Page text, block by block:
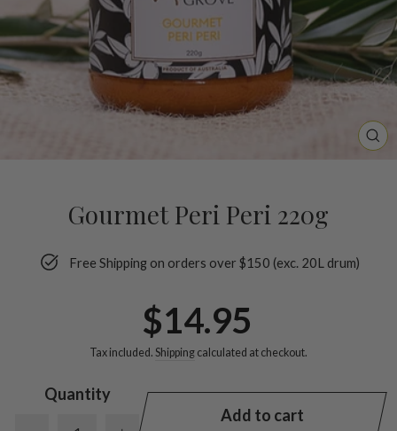
Gourmet Peri Peri 220g
Free Shipping on orders over $150 (exc. 20L drum)
Regular
price
$14.95
Tax included. Shipping calculated at checkout.
Quantity
Add to cart